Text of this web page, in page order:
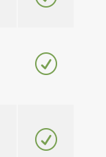
R
R